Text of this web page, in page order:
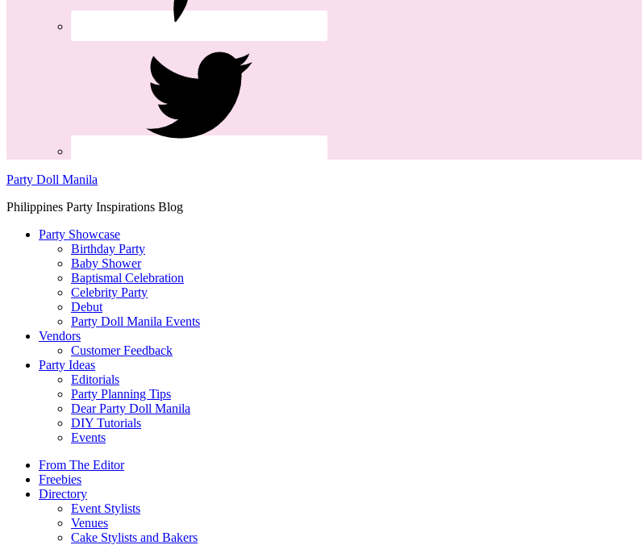
Party Doll Manila
Philippines Party Inspirations Blog
Party Showcase
Birthday Party
Baby Shower
Baptismal Celebration
Celebrity Party
Debut
Party Doll Manila Events
Vendors
Customer Feedback
Party Ideas
Editorials
Party Planning Tips
Dear Party Doll Manila
DIY Tutorials
Events
From The Editor
Freebies
Directory
Event Stylists
Venues
Cake Stylists and Bakers